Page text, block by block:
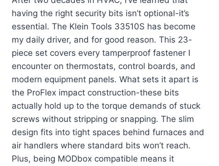
having the right security bits isn’t optional-it’s
essential. The Klein Tools 33510S has become
my daily driver, and for good reason. This 23-
piece set covers every tamperproof fastener I
encounter on thermostats, control boards, and
modern equipment panels. What sets it apart is
the ProFlex impact construction-these bits
actually hold up to the torque demands of stuck
screws without stripping or snapping. The slim
design fits into tight spaces behind furnaces and
air handlers where standard bits won’t reach.
Plus, being MODbox compatible means it